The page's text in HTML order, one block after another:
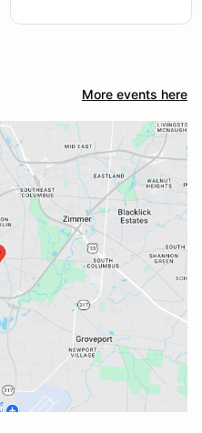
More events here